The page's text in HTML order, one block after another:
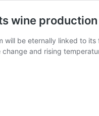
wine
will be eternally linked to
change and rising